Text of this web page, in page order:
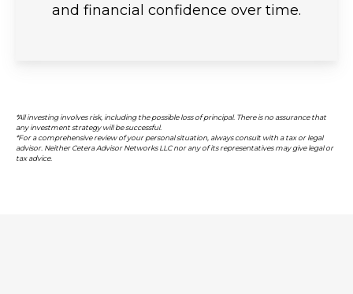
and financial confidence over time.
*All investing involves risk, including the possible loss of principal. There is no assurance that
any investment strategy will be successful.
*For a comprehensive review of your personal situation, always consult with a tax or legal
advisor. Neither Cetera Advisor Networks LLC nor any of its representatives may give legal or
tax advice.